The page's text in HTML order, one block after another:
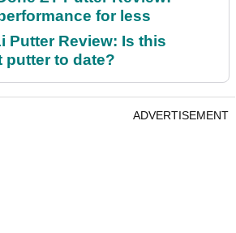
for less
Putter Review: Is this
putter to date?
ADVERTISEMENT